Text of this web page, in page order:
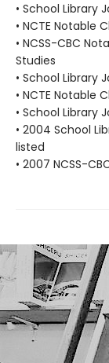
• School Library
• NCTE Notable
• NCSS-CBC
Studies
• School Library
• NCTE Notable
• School Library
• 2004 School
listed
• 2007 NCSS-